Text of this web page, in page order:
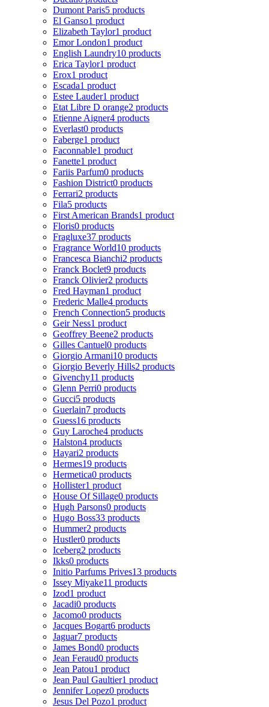
Dumont Paris5 products
El Ganso1 product
Elizabeth Taylor1 product
Emor London1 product
English Laundry10 products
Erica Taylor1 product
Erox1 product
Escada1 product
Estee Lauder1 product
Etat Libre D orange2 products
Etienne Aigner4 products
Everlast0 products
Faberge1 product
Faconnable1 product
Fanette1 product
Fariis Parfum0 products
Fashion District0 products
Ferrari2 products
Fila5 products
First American Brands1 product
Floris0 products
Fragluxe37 products
Fragrance World10 products
Francesca Bianchi2 products
Franck Boclet9 products
Franck Olivier2 products
Fred Hayman1 product
Frederic Malle4 products
French Connection5 products
Geir Ness1 product
Geoffrey Beene2 products
Gilles Cantuel0 products
Giorgio Armani10 products
Giorgio Beverly Hills2 products
Givenchy11 products
Glenn Perri0 products
Gucci5 products
Guerlain7 products
Guess16 products
Guy Laroche4 products
Halston4 products
Hayari2 products
Hermes19 products
Hermetica0 products
Hollister1 product
House Of Sillage0 products
Hugh Parsons0 products
Hugo Boss33 products
Hummer2 products
Hustler0 products
Iceberg2 products
Ikks0 products
Initio Parfums Prives13 products
Issey Miyake11 products
Izod1 product
Jacadi0 products
Jacomo0 products
Jacques Bogart6 products
Jaguar7 products
James Bond0 products
Jean Feraud0 products
Jean Patou1 product
Jean Paul Gaultier1 product
Jennifer Lopez0 products
Jesus Del Pozo1 product